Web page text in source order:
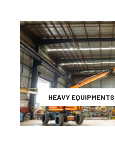
HEAVY EQUIPMENTS